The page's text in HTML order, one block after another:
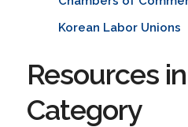
Korean Labor Unions
Resources
Category